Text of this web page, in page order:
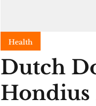
Health
Dutch
Hondius